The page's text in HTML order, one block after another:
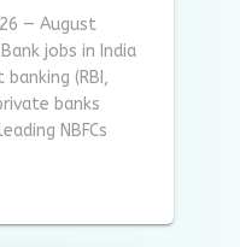
— August
jobs in India
(RBI,
banks
NBFCs